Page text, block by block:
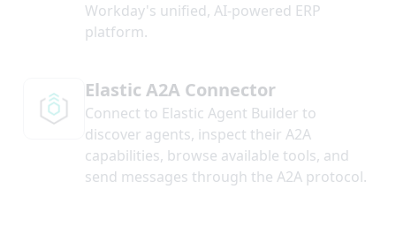
Workday's unified, AI-powered ERP
platform.
Elastic A2A Connector
Connect to Elastic Agent Builder to
discover agents, inspect their A2A
capabilities, browse available tools, and
send messages through the A2A protocol.